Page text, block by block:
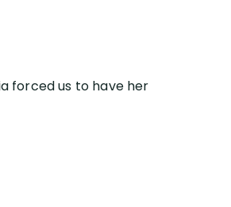
forced us to have her